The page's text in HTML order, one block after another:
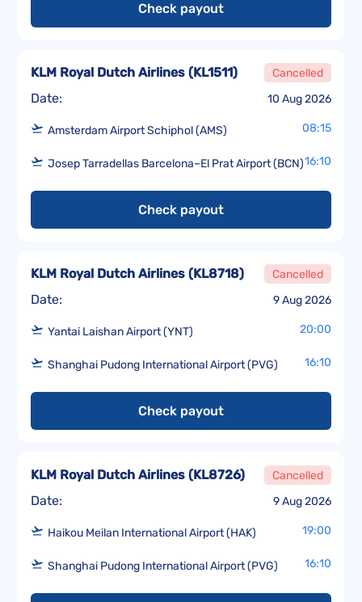
Check payout
Date: 10 Aug 2026
KLM Royal Dutch Airlines (KL1511) Cancelled
Amsterdam Airport Schiphol (AMS) 08:15
Josep Tarradellas Barcelona–El Prat Airport (BCN)16:10
Check payout
Date: 9 Aug 2026
KLM Royal Dutch Airlines (KL8718) Cancelled
Yantai Laishan Airport (YNT) 20:00
Shanghai Pudong International Airport (PVG) 16:10
Check payout
Date: 9 Aug 2026
KLM Royal Dutch Airlines (KL8726) Cancelled
Haikou Meilan International Airport (HAK) 19:00
Shanghai Pudong International Airport (PVG) 16:10